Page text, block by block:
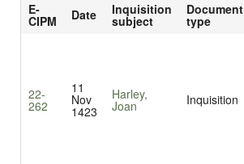
E-
CIPM Date Inquisition
subject
Document
type
22-
262
11
Nov
1423
Harley,
Joan Inquisition